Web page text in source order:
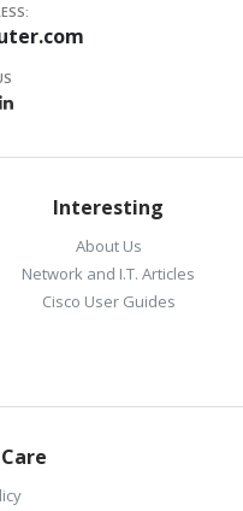
Interesting
About Us
Network and I.T. Articles
Cisco User Guides